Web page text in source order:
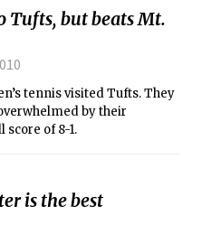
Tufts, but beats Mt.
tennis visited Tufts. They
by their
score of 8-1.
is the best